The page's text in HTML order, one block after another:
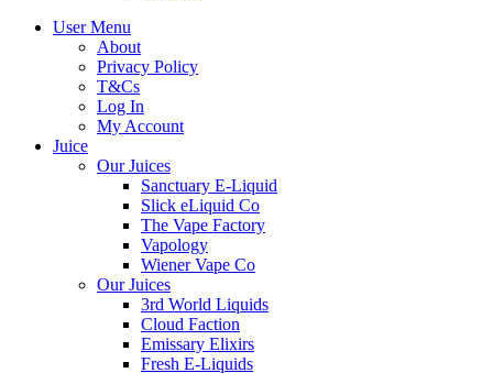
User Menu
About
Privacy Policy
T&Cs
Log In
My Account
Juice
Our Juices
Sanctuary E-Liquid
Slick eLiquid Co
The Vape Factory
Vapology
Wiener Vape Co
Our Juices
3rd World Liquids
Cloud Faction
Emissary Elixirs
Fresh E-Liquids